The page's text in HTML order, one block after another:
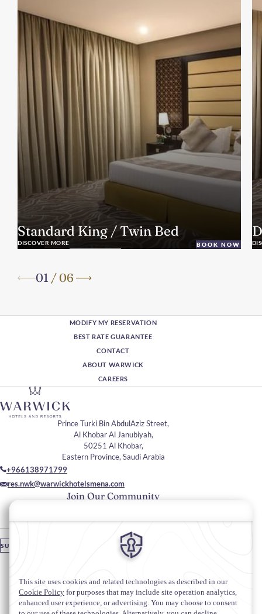
Standard King / Twin Bed
DISCOVER MORE BOOK NOW
01 /06
MODIFY MY RESERVATION
BEST RATE GUARANTEE
CONTACT
ABOUT WARWICK
CAREERS
Join Our Community
Please enter your email
SUBSCRIBE
Prince Turki Bin AbdulAziz Street,
Al Khobar Al Janubiyah,
50251 Al Khobar,
Eastern Province, Saudi Arabia
+966138971799
res.nwk@warwickhotelsmena.com
Stay In Touch
#warwickhotels
#warwicknavitibyalkhobar